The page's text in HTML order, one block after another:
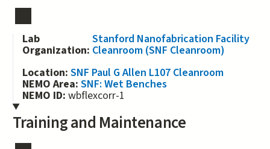
Lab
Organization:
Stanford Nanofabrication Facility
Cleanroom (SNF Cleanroom)
Location: SNF Paul G Allen L107 Cleanroom
NEMO Area: SNF: Wet Benches
NEMO ID: wbflexcorr-1
Training and Maintenance